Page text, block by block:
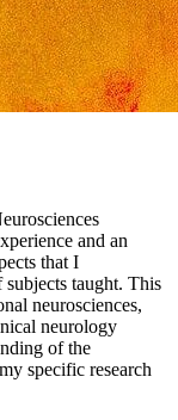
and an
that I
taught. This
neurosciences,
neurology
of the
specific research